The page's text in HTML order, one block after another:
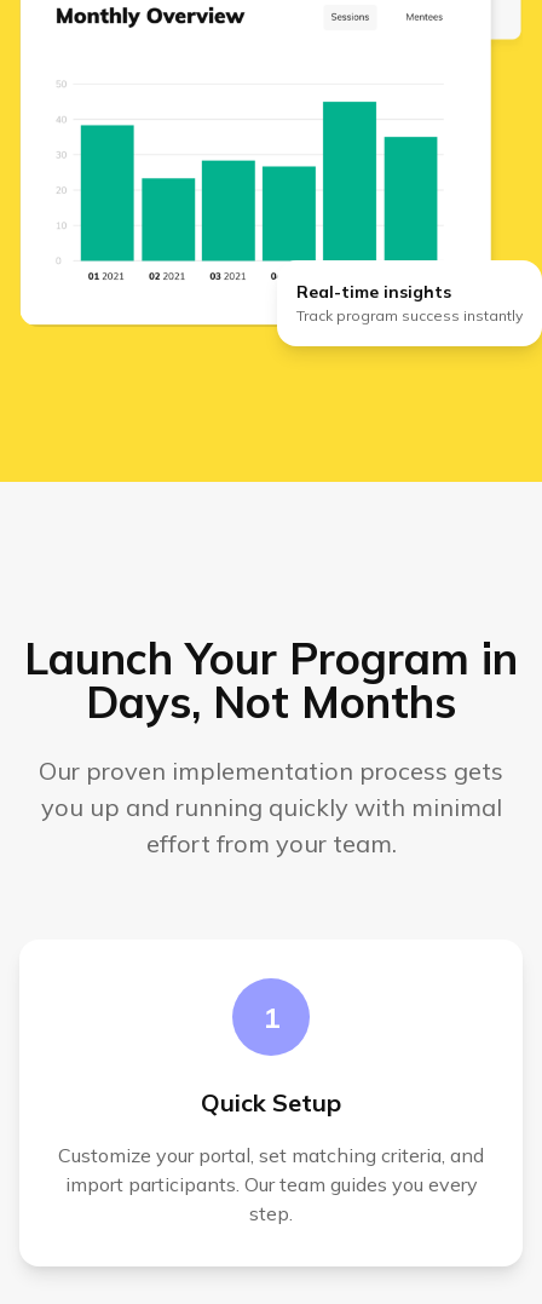
Real-time insights
Track program success instantly
Launch Your Program in
Days, Not Months
Our proven implementation process gets
you up and running quickly with minimal
effort from your team.
1
Quick Setup
Customize your portal, set matching criteria, and
import participants. Our team guides you every
step.